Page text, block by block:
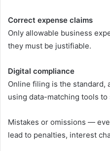
Correct expense claims
Only allowable business
they must be justifiable.
Digital compliance
Online filing is the standard,
using data-matching tools
Mistakes or omissions —
lead to penalties, interest